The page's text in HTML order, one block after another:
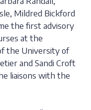
Mildred Bickford
the first advisory
at the
the University of
and Sandi Croft
liaisons with the